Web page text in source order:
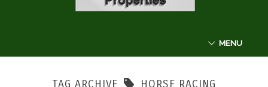
MENU
TAG ARCHIVE HORSE RACING